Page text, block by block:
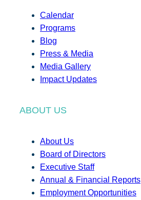
Calendar
Programs
Blog
Press & Media
Media Gallery
Impact Updates
ABOUT US
About Us
Board of Directors
Executive Staff
Annual & Financial Reports
Employment Opportunities